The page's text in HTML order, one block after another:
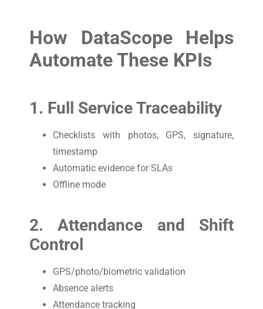
How DataScope Helps
Automate These KPIs
1. Full Service Traceability
Checklists with photos, GPS, signature,
timestamp
Automatic evidence for SLAs
Offline mode
2. Attendance and Shift
Control
GPS/photo/biometric validation
Absence alerts
Attendance tracking